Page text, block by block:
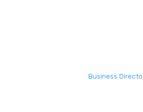
Business